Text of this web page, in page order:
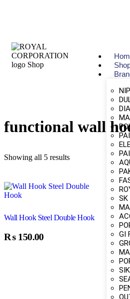
SK
GI
functional wall
Showing all 5 results
Wall Hook Steel Double Hook
₨ 150.00